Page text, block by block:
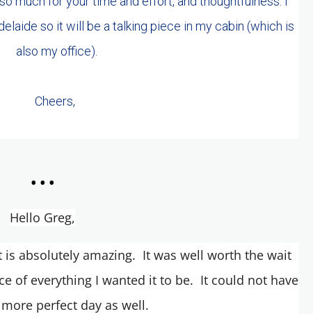
so it will be a talking piece in my cabin (which is
also my office).
Cheers,
...
Hello Greg,
absolutely amazing. It was well worth the wait
of everything I wanted it to be. It could not have
perfect day as well.